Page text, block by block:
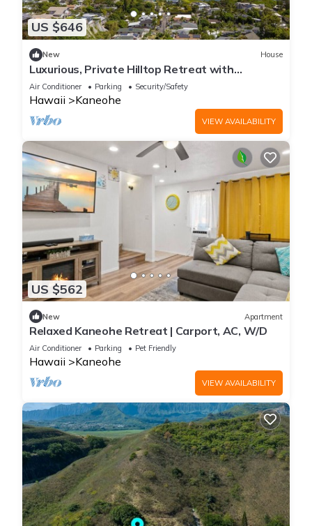
US $646
New House
Luxurious, Private Hilltop Retreat with
Postcard View - minutes to Kailua Beach
Air Conditioner Parking Security/Safety
Hawaii Kaneohe
VIEW AVAILABILITY
US $562
New Apartment
Relaxed Kaneohe Retreat | Carport, AC, W/D
Air Conditioner Parking Pet Friendly
Hawaii Kaneohe
VIEW AVAILABILITY